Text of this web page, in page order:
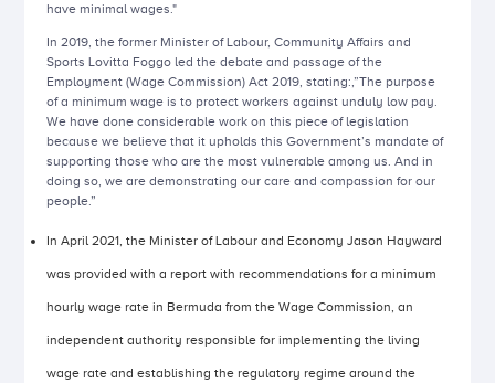
have minimal wages."
In 2019, the former Minister of Labour, Community Affairs and
Sports Lovitta Foggo led the debate and passage of the
Employment (Wage Commission) Act 2019, stating:,”The purpose
of a minimum wage is to protect workers against unduly low pay.
We have done considerable work on this piece of legislation
because we believe that it upholds this Government’s mandate of
supporting those who are the most vulnerable among us. And in
doing so, we are demonstrating our care and compassion for our
people.”
In April 2021, the Minister of Labour and Economy Jason Hayward
was provided with a report with recommendations for a minimum
hourly wage rate in Bermuda from the Wage Commission, an
independent authority responsible for implementing the living
wage rate and establishing the regulatory regime around the